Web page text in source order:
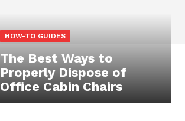
HOW-TO GUIDES
The Best Ways to
Properly Dispose of
Office Cabin Chairs